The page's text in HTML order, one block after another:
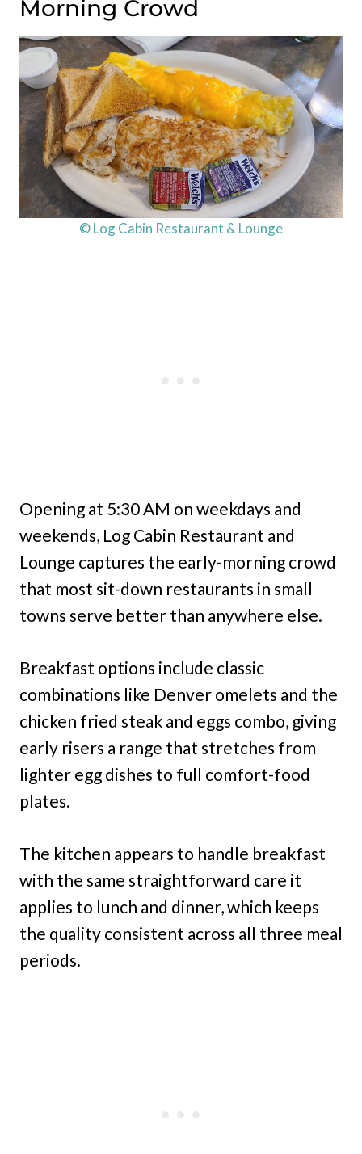
Morning Crowd
© Log Cabin Restaurant & Lounge
Opening at 5:30 AM on weekdays and
weekends, Log Cabin Restaurant and
Lounge captures the early-morning crowd
that most sit-down restaurants in small
towns serve better than anywhere else.
Breakfast options include classic
combinations like Denver omelets and the
chicken fried steak and eggs combo, giving
early risers a range that stretches from
lighter egg dishes to full comfort-food
plates.
The kitchen appears to handle breakfast
with the same straightforward care it
applies to lunch and dinner, which keeps
the quality consistent across all three meal
periods.